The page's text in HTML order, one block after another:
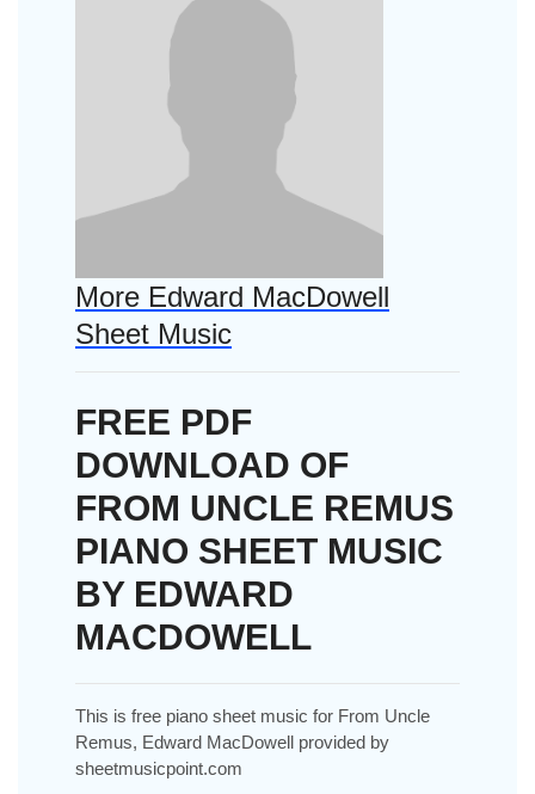
More Edward MacDowell
Sheet Music
FREE PDF
DOWNLOAD OF
FROM UNCLE REMUS
PIANO SHEET MUSIC
BY EDWARD
MACDOWELL
This is free piano sheet music for From Uncle
Remus, Edward MacDowell provided by
sheetmusicpoint.com